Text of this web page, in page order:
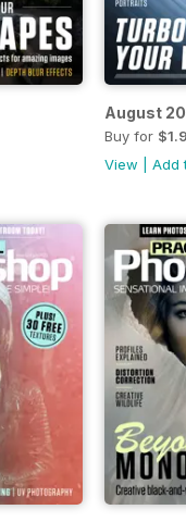
August
Buy for
View
Add